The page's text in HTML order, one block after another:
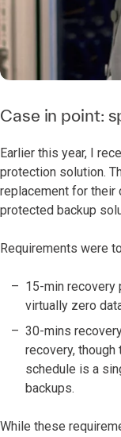
Case in point:
Earlier this year, I
protection solution.
replacement for their
protected backup
Requirements were
15-min recovery
virtually zero
30-mins
recovery,
schedule is a
backups.
While these